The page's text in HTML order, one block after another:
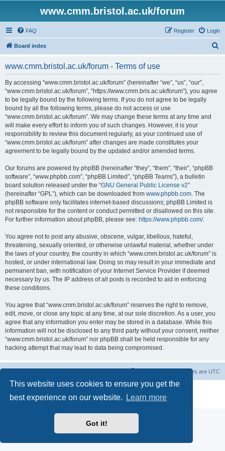
This website uses cookies to ensure you get the
best experience on our website.
Learn more
Got it!
www.cmm.bristol.ac.uk/forum
FAQ Login
Register
Board index
www.cmm.bristol.ac.uk/forum - Terms of use
By accessing “www.cmm.bristol.ac.uk/forum” (hereinafter “we”, “us”, “our”,
“www.cmm.bristol.ac.uk/forum”, “https://www.cmm.bris.ac.uk/forum”), you agree
to be legally bound by the following terms. If you do not agree to be legally
bound by all the following terms, please do not access or use
“www.cmm.bristol.ac.uk/forum”. We may change these terms at any time and
will make every effort to inform you of such changes. However, it is your
responsibility to review this document regularly, as your continued use of
“www.cmm.bristol.ac.uk/forum” after changes are made constitutes your
agreement to be legally bound by the updated and/or amended terms.
Our forums are powered by phpBB (hereinafter “they”, “them”, “their”, “phpBB
software”, “www.phpbb.com”, “phpBB Limited”, “phpBB Teams”), a bulletin
board solution released under the “GNU General Public License v2”
(hereinafter “GPL”), which can be downloaded from www.phpbb.com. The
phpBB software only facilitates internet-based discussions; phpBB Limited is
not responsible for the content or conduct permitted or disallowed on this site.
For further information about phpBB, please see: https://www.phpbb.com/.
You agree not to post any abusive, obscene, vulgar, libellous, hateful,
threatening, sexually oriented, or otherwise unlawful material, whether under
the laws of your country, the country in which “www.cmm.bristol.ac.uk/forum” is
hosted, or under international law. Doing so may result in your immediate and
permanent ban, with notification of your Internet Service Provider if deemed
necessary by us. The IP address of all posts is recorded to aid in enforcing
these conditions.
You agree that “www.cmm.bristol.ac.uk/forum” reserves the right to remove,
edit, move, or close any topic at any time, at our sole discretion. As a user, you
agree that any information you enter may be stored in a database. While this
information will not be disclosed to any third party without your consent, neither
“www.cmm.bristol.ac.uk/forum” nor phpBB shall be held responsible for any
hacking attempt that may lead to data being compromised.
All times are UTC
® Forum Software © phpBB Limited
Privacy|Terms